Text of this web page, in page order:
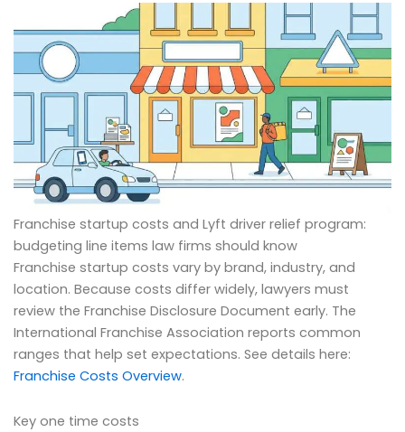
Franchise startup costs and Lyft driver relief program:
budgeting line items law firms should know
Franchise startup costs vary by brand, industry, and
location. Because costs differ widely, lawyers must
review the Franchise Disclosure Document early. The
International Franchise Association reports common
ranges that help set expectations. See details here:
Franchise Costs Overview.
Key one time costs